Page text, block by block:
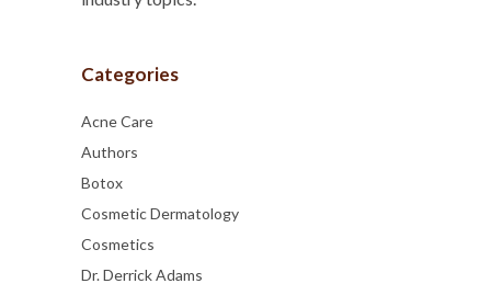
Categories
Acne Care
Authors
Botox
Cosmetic Dermatology
Cosmetics
Dr. Derrick Adams